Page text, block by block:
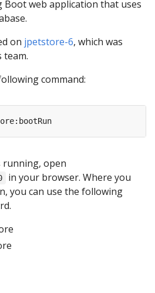
Boot web application that uses
on jpetstore-6, which was
team.
command:
running, open
in your browser. Where you
you can use the following